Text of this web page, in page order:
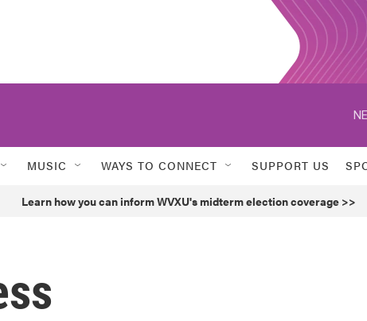
MUSIC WAYS TO CONNECT SUPPORT US
Learn how you can inform WVXU's midterm election coverage >>